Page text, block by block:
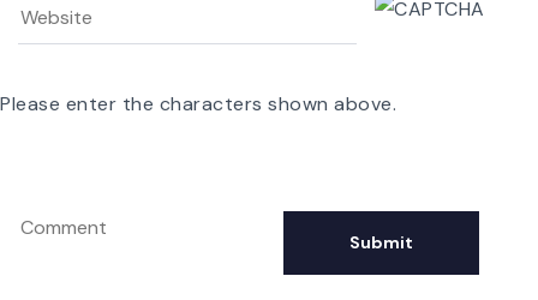
Please enter the characters shown above.